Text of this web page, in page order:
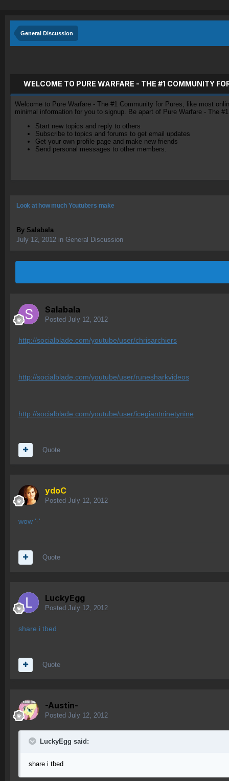
General Discussion
WELCOME TO PURE WARFARE - THE #1 COMMUNITY
Welcome to Pure Warfare - The #1 Community for Pures, like most
minimal information for you to signup. Be apart of Pure Warfare - The
Start new topics and reply to others
Subscribe to topics and forums to get email updates
Get your own profile page and make new friends
Send personal messages to other members.
Look at how much Youtubers make
By Salabala
July 12, 2012 in General Discussion
Salabala
Posted July 12, 2012
http://socialblade.com/youtube/user/chrisarchiers
http://socialblade.com/youtube/user/runesharkvideos
http://socialblade.com/youtube/user/icegiantninetynine
Quote
ydoC
Posted July 12, 2012
wow '-'
Quote
LuckyEgg
Posted July 12, 2012
share i tbed
Quote
-Austin-
Posted July 12, 2012
LuckyEgg said:
share i tbed